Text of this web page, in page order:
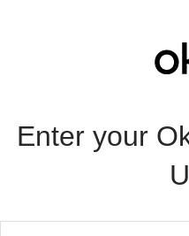
Enter your